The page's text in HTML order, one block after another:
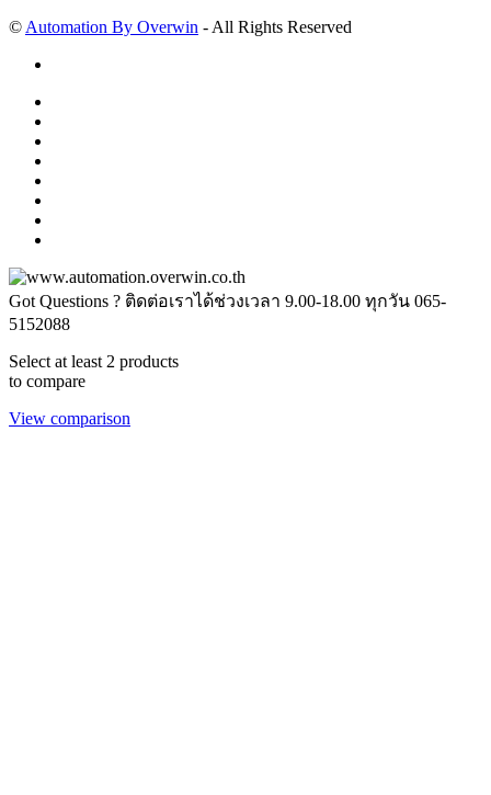
© Automation By Overwin - All Rights Reserved
Got Questions ? ติดต่อเราได้ช่วงเวลา 9.00-18.00 ทุกวัน 065-
5152088
Select at least 2 products
to compare
View comparison